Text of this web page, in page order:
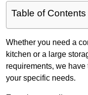
Table of Contents
Whether you need a
kitchen or a large
requirements, we
your specific needs.